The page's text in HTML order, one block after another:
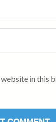
website in this